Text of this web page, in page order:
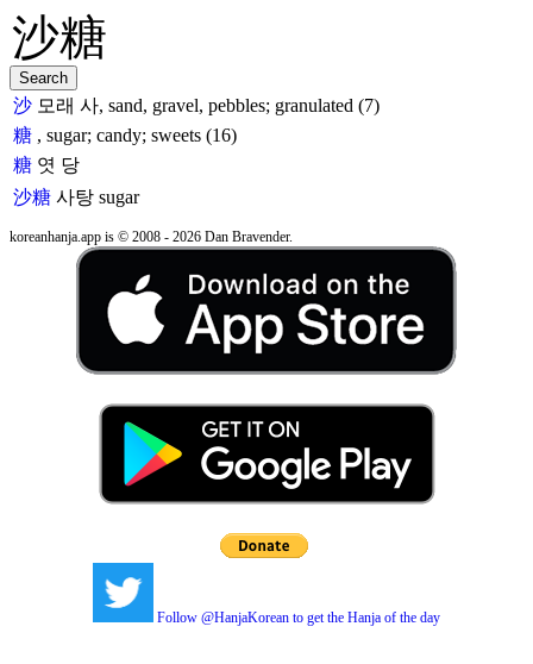
沙 모래 사, sand, gravel, pebbles; granulated (7)
糖 , sugar; candy; sweets (16)
糖 엿 당
沙糖 사탕 sugar
koreanhanja.app is © 2008 - 2026 Dan Bravender.
Follow @HanjaKorean to get the Hanja of the day